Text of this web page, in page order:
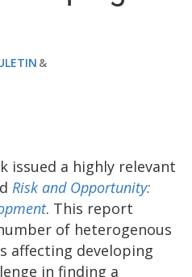
issued a highly relevant
Risk and Opportunity:
. This report
of heterogenous
affecting developing
in finding a